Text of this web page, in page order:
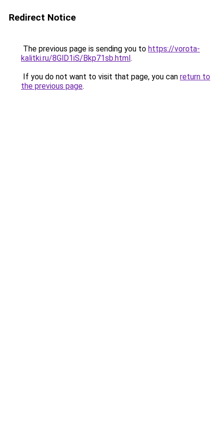
Redirect Notice
The previous page is sending you to https://vorota-
kalitki.ru/8GlD1iS/Bkp71sb.html.
If you do not want to visit that page, you can return to
the previous page.